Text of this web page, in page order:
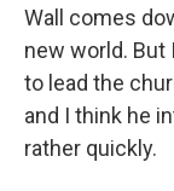
Wall comes
new world. But
to lead the
and I think he
rather quickly.